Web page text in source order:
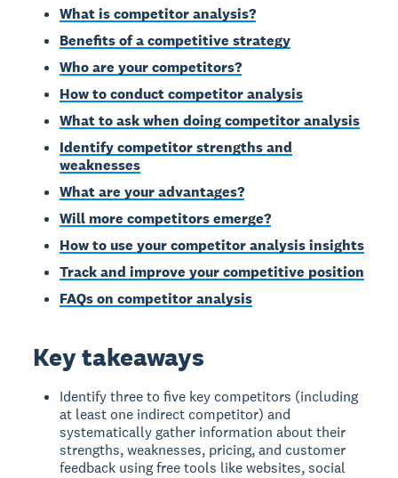
What is competitor analysis?
Benefits of a competitive strategy
Who are your competitors?
How to conduct competitor analysis
What to ask when doing competitor analysis
Identify competitor strengths and
weaknesses
What are your advantages?
Will more competitors emerge?
How to use your competitor analysis insights
Track and improve your competitive position
FAQs on competitor analysis
Key takeaways
Identify three to five key competitors (including
at least one indirect competitor) and
systematically gather information about their
strengths, weaknesses, pricing, and customer
feedback using free tools like websites, social